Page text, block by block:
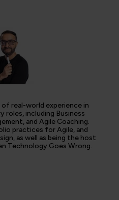
of real-world experience in
roles, including Business
and Agile Coaching.
practices for Agile, and
as well as being the host
Technology Goes Wrong.